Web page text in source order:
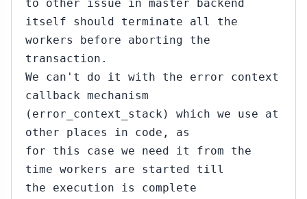
to other issue in master backend
itself should terminate all the
workers before aborting the
transaction.
We can't do it with the error context
callback mechanism
(error_context_stack) which we use at
other places in code, as
for this case we need it from the
time workers are started till
the execution is complete